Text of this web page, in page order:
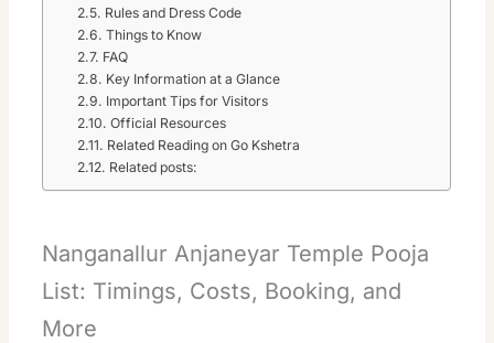
Rules and Dress Code
Things to Know
FAQ
Key Information at a Glance
Important Tips for Visitors
Official Resources
Related Reading on Go Kshetra
Related posts:
Nanganallur Anjaneyar Temple Pooja
List: Timings, Costs, Booking, and
More